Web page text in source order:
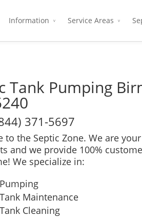
Information Service Areas
Tank Pumping
371-5697
to the Septic Zone. We are
and we provide 100%
We specialize in:
Maintenance
Cleaning